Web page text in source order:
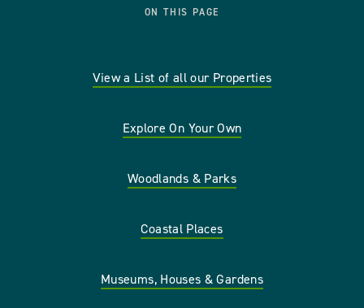
ON THIS PAGE
View a List of all our Properties
Explore On Your Own
Woodlands & Parks
Coastal Places
Museums, Houses & Gardens